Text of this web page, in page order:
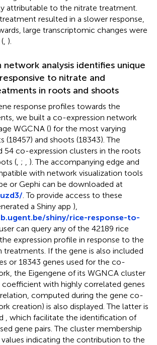
attributable to the nitrate treatment.
resulted in a slower response,
large transcriptomic changes were
, ).
network analysis identifies unique
to nitrate and
in roots and shoots
response profiles towards the
we built a co-expression network
WGCNA () for the most varying
(18457) and shoots (18343). The
54 co-expression clusters in the roots
(, ; , ). The accompanying edge and
with network visualization tools
or Gephi can be downloaded at
. To provide access to these
a Shiny app ),
shiny/rice-response-to-
can query any of the 42189 rice
expression profile in response to the
treatments. If the gene is also included
or 18343 genes used for the co-
the Eigengene of its WGNCA cluster
coefficient with highly correlated genes
computed during the gene co-
creation) is also displayed. The latter is
, which facilitate the identification of
gene pairs. The cluster membership
values indicating the contribution to the